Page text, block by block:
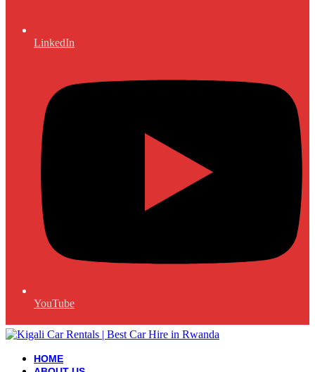
LinkedIn
YouTube
HOME